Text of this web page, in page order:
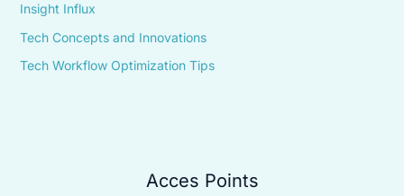
Insight Influx
Tech Concepts and Innovations
Tech Workflow Optimization Tips
Acces Points